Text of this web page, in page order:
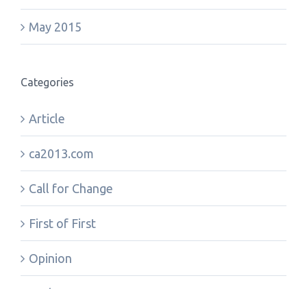
May 2015
Categories
Article
ca2013.com
Call for Change
First of First
Opinion